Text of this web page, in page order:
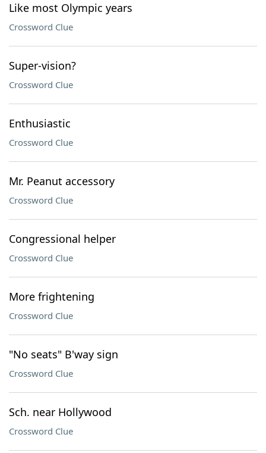
Like most Olympic years
Crossword Clue
Super-vision?
Crossword Clue
Enthusiastic
Crossword Clue
Mr. Peanut accessory
Crossword Clue
Congressional helper
Crossword Clue
More frightening
Crossword Clue
"No seats" B'way sign
Crossword Clue
Sch. near Hollywood
Crossword Clue